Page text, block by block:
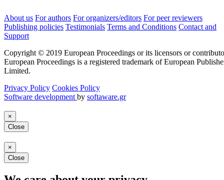
About us For authors For organizers/editors For peer reviewers
Publishing policies Testimonials Terms and Conditions Contact and
Support
Copyright © 2019 European Proceedings or its licensors or
European Proceedings is a registered trademark of European
Limited.
Privacy Policy Cookies Policy
Software development by softaware.gr
×
Close
×
Close